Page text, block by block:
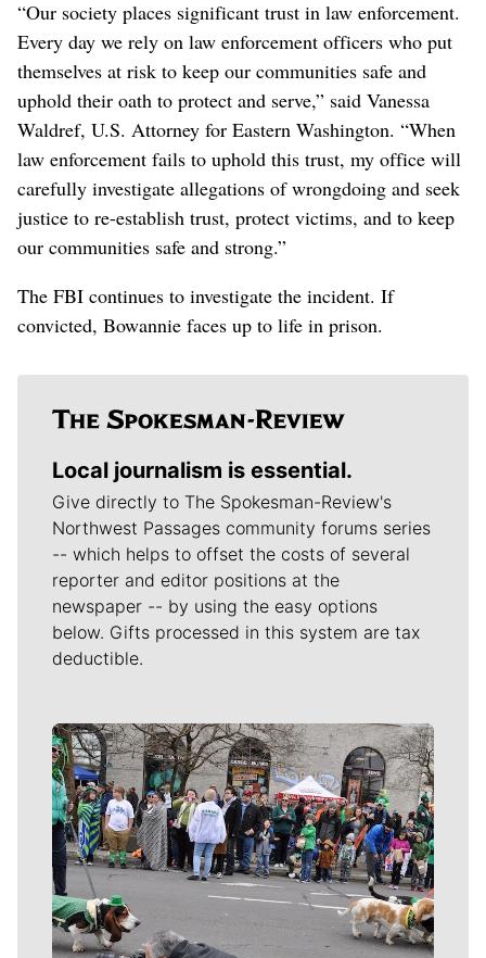
“Our society places significant trust in law enforcement.
Every day we rely on law enforcement officers who put
themselves at risk to keep our communities safe and
uphold their oath to protect and serve,” said Vanessa
Waldref, U.S. Attorney for Eastern Washington. “When
law enforcement fails to uphold this trust, my office will
carefully investigate allegations of wrongdoing and seek
justice to re-establish trust, protect victims, and to keep
our communities safe and strong.”
The FBI continues to investigate the incident. If
convicted, Bowannie faces up to life in prison.
Local journalism is essential.
Give directly to The Spokesman-Review's
Northwest Passages community forums series
-- which helps to offset the costs of several
reporter and editor positions at the
newspaper -- by using the easy options
below. Gifts processed in this system are tax
deductible.
Meet Our Journalists